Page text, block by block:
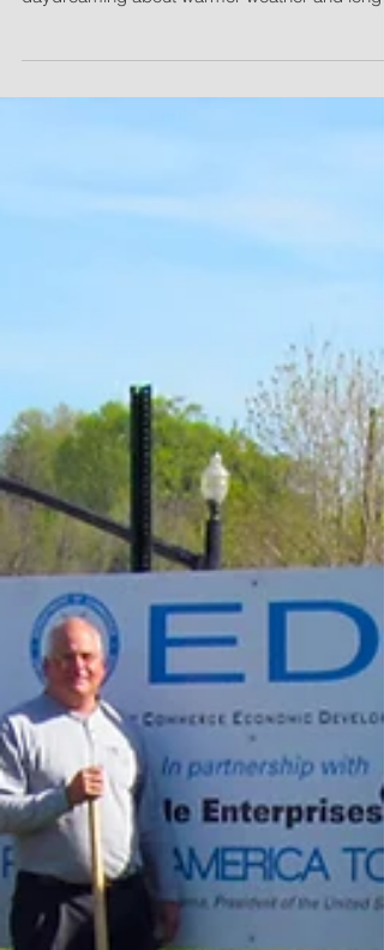
temperatures, it is easy to find yourself
days. We...